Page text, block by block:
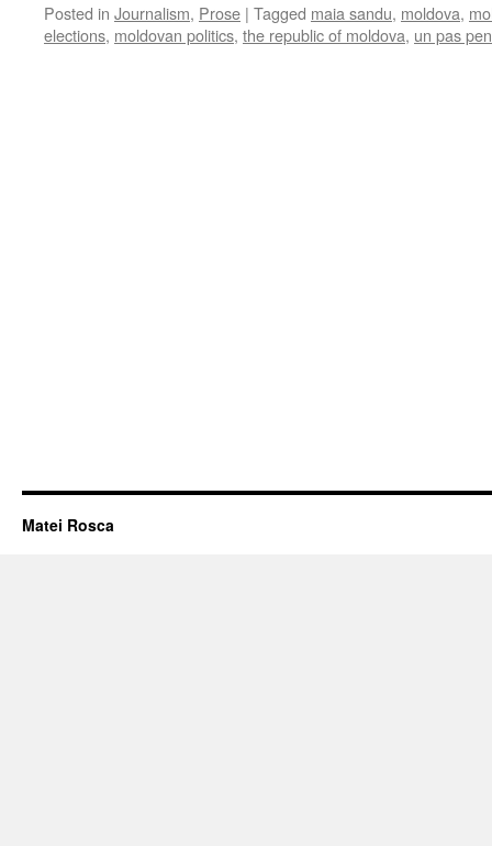
Posted in Journalism, Prose | Tagged maia sandu, moldova,
elections, moldovan politics, the republic of moldova, un pas
Matei Rosca